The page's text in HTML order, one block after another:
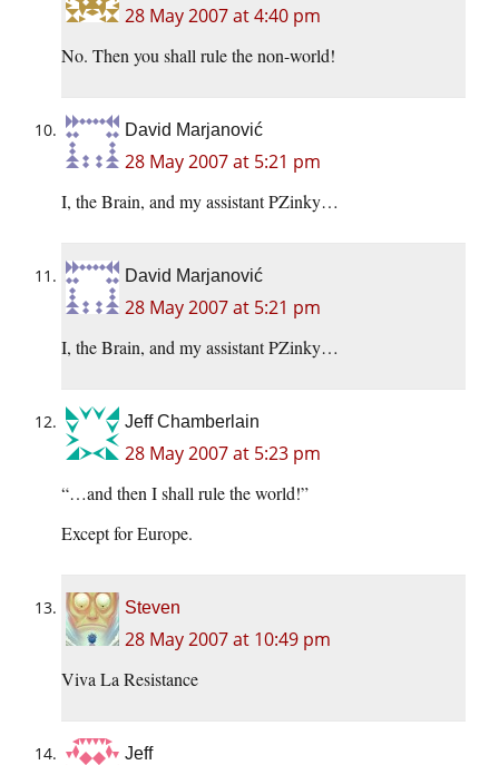
28 May 2007 at 4:40 pm
No. Then you shall rule the non-world!
David Marjanović
28 May 2007 at 5:21 pm
I, the Brain, and my assistant PZinky…
David Marjanović
28 May 2007 at 5:21 pm
I, the Brain, and my assistant PZinky…
Jeff Chamberlain
28 May 2007 at 5:23 pm
“…and then I shall rule the world!”
Except for Europe.
Steven
28 May 2007 at 10:49 pm
Viva La Resistance
Jeff